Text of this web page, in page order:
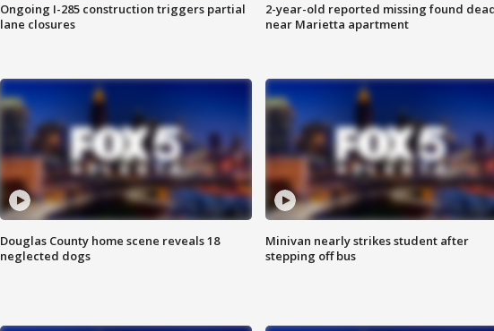
Ongoing I-285 construction triggers partial
lane closures
2-year-old reported missing found
near Marietta apartment
Douglas County home scene reveals 18
neglected dogs
Minivan nearly strikes student after
stepping off bus